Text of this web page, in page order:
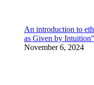
An introduction to
as Given by
November 6, 2024